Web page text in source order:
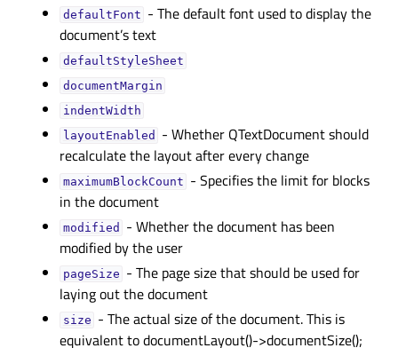
defaultFontᅟ - The default font used to display the
document’s text
defaultStyleSheetᅟ
documentMarginᅟ
indentWidthᅟ
layoutEnabledᅟ
- Whether QTextDocument should
recalculate the layout after every change
maximumBlockCountᅟ - Specifies the limit for blocks
in the document
modifiedᅟ
- Whether the document has been
modified by the user
pageSizeᅟ - The page size that should be used for
laying out the document
sizeᅟ - The actual size of the document. This is
equivalent to documentLayout()->documentSize();